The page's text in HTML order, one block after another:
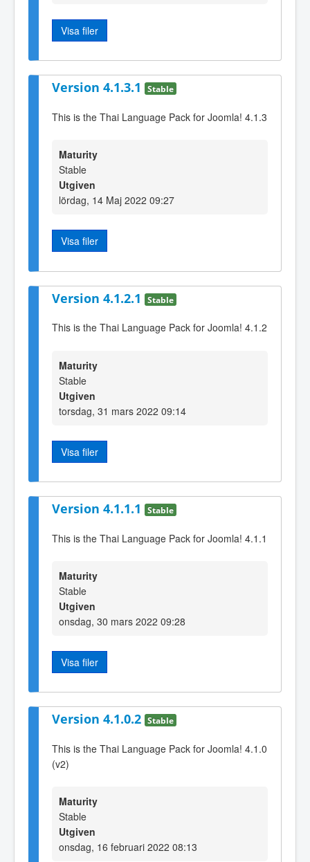
Visa filer
Version 4.1.3.1 Stable
This is the Thai Language Pack for Joomla! 4.1.3
Maturity
Stable
Utgiven
lördag, 14 Maj 2022 09:27
Visa filer
Version 4.1.2.1 Stable
This is the Thai Language Pack for Joomla! 4.1.2
Maturity
Stable
Utgiven
torsdag, 31 mars 2022 09:14
Visa filer
Version 4.1.1.1 Stable
This is the Thai Language Pack for Joomla! 4.1.1
Maturity
Stable
Utgiven
onsdag, 30 mars 2022 09:28
Visa filer
Version 4.1.0.2 Stable
This is the Thai Language Pack for Joomla! 4.1.0
(v2)
Maturity
Stable
Utgiven
onsdag, 16 februari 2022 08:13